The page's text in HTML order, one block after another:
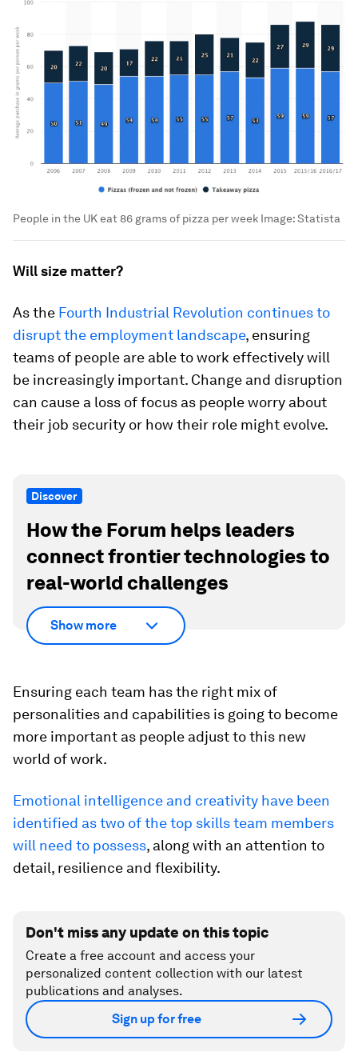
People in the UK eat 86 grams of pizza per week Image:Statista
Will size matter?
As the Fourth Industrial Revolution continues to
disrupt the employment landscape, ensuring
teams of people are able to work effectively will
be increasingly important. Change and disruption
can cause a loss of focus as people worry about
their job security or how their role might evolve.
Discover
How the Forum helps leaders
connect frontier technologies to
real-world challenges
Show more
Ensuring each team has the right mix of
personalities and capabilities is going to become
more important as people adjust to this new
world of work.
Emotional intelligence and creativity have been
identified as two of the top skills team members
will need to possess, along with an attention to
detail, resilience and flexibility.
Don't miss any update on this topic
Create a free account and access your
personalized content collection with our latest
publications and analyses.
Sign up for free